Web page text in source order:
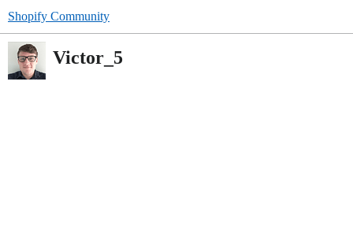
Shopify Community
Victor_5